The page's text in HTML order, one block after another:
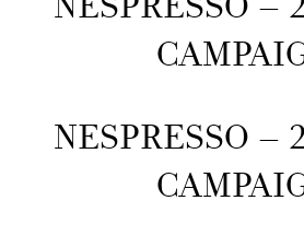
NESPRESSO –